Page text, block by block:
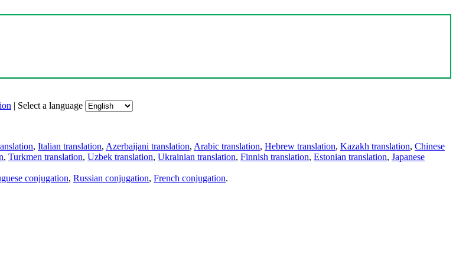
| Select a language
, Italian translation, Azerbaijani translation, Arabic translation, Hebrew translation, Kazakh translation, Chinese
, Turkmen translation, Uzbek translation, Ukrainian translation, Finnish translation, Estonian translation, Japanese
conjugation, Russian conjugation, French conjugation.